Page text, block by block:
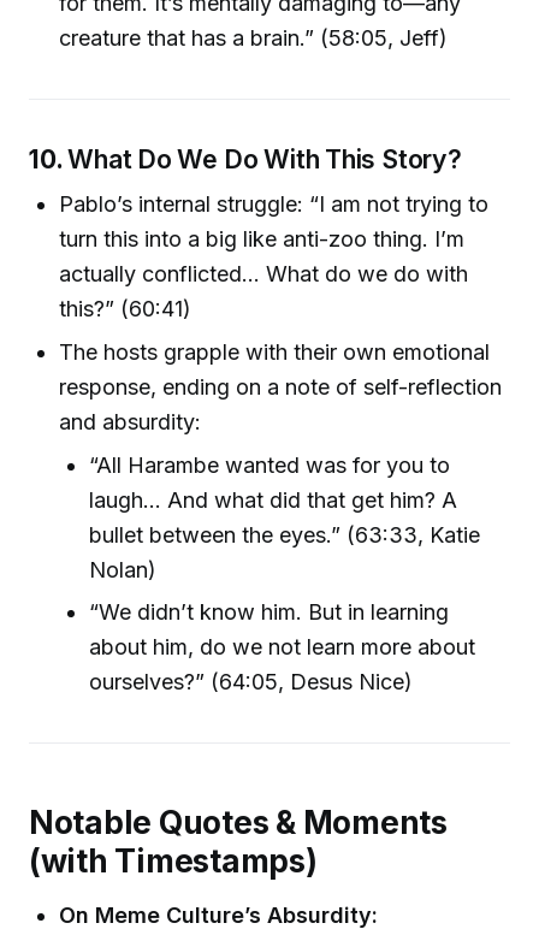
creature that has a brain.” (58:05, Jeff)
10.What Do We Do With This Story?
Pablo’s internal struggle: “I am not trying to
turn this into a big like anti-zoo thing. I’m
actually conflicted... What do we do with
this?” (60:41)
The hosts grapple with their own emotional
response, ending on a note of self-reflection
and absurdity:
“All Harambe wanted was for you to
laugh... And what did that get him? A
bullet between the eyes.” (63:33, Katie
Nolan)
“We didn’t know him. But in learning
about him, do we not learn more about
ourselves?” (64:05, Desus Nice)
Notable Quotes & Moments
(with Timestamps)
On Meme Culture’s Absurdity: